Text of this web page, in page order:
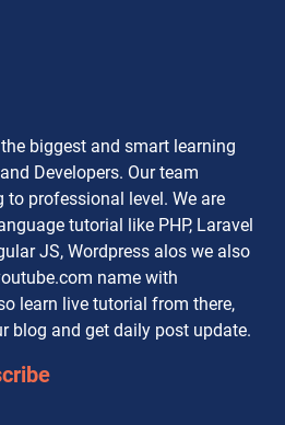
biggest and smart learning
Developers. Our team
professional level. We are
tutorial like PHP, Laravel
JS, Wordpress alos we also
name with
learn live tutorial from there,
blog and get daily post update.